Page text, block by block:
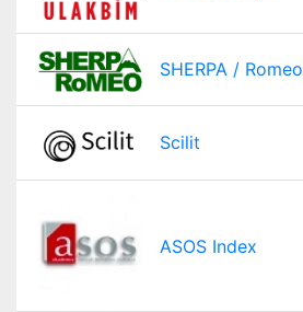
SHERPA / Romeo
Scilit
ASOS Index